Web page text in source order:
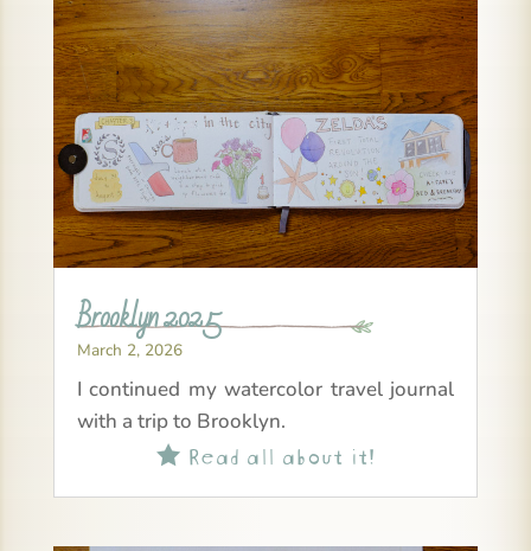
Brooklyn 2025
March 2, 2026
I continued my watercolor travel journal
with a trip to Brooklyn.
Read all about it!